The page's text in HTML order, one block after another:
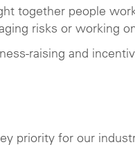
together people
risks or working
raising and
priority for our